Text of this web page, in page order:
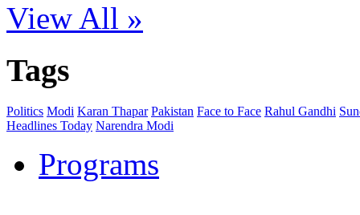
View All »
Tags
Politics Modi Karan Thapar Pakistan Face to Face Rahul Gandhi
Headlines Today Narendra Modi
Programs